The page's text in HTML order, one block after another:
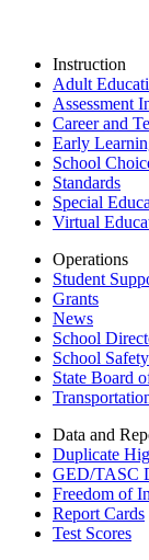
Instruction
Adult
Assessment
Career and
Early
School
Standards
Special
Virtual
Operations
Student
Grants
News
School
School Safety
State Board
Data and
Duplicate
GED/TASC
Freedom of
Report Cards
Test Scores